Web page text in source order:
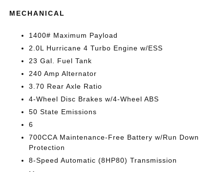
MECHANICAL
1400# Maximum Payload
2.0L Hurricane 4 Turbo Engine w/ESS
23 Gal. Fuel Tank
240 Amp Alternator
3.70 Rear Axle Ratio
4-Wheel Disc Brakes w/4-Wheel ABS
50 State Emissions
6
700CCA Maintenance-Free Battery w/Run Down
Protection
8-Speed Automatic (8HP80) Transmission